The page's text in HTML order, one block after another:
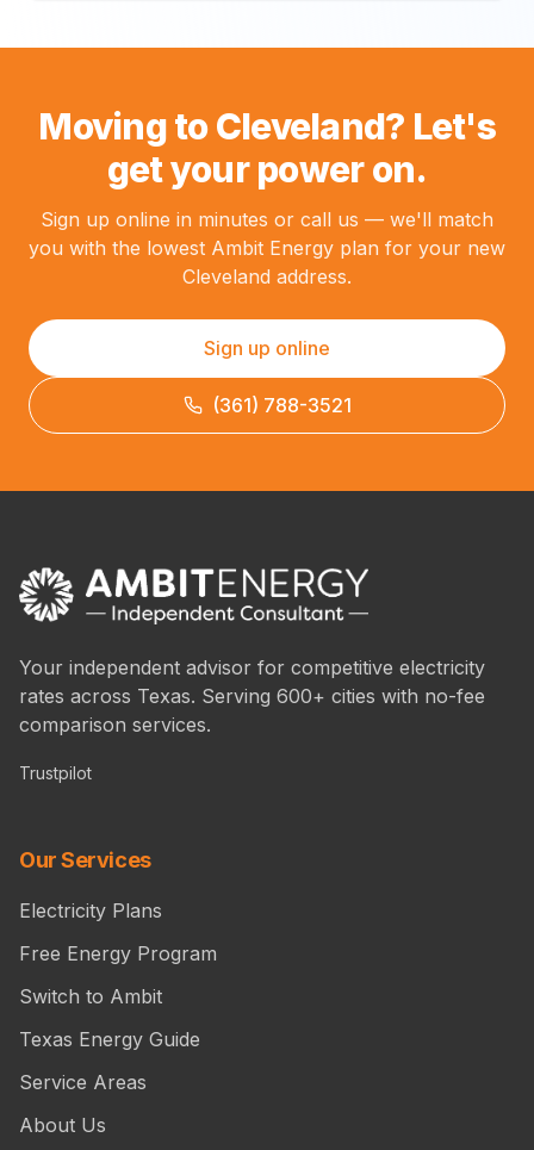
Moving to Cleveland? Let's
get your power on.
Sign up online in minutes or call us — we'll match
you with the lowest Ambit Energy plan for your new
Cleveland address.
Sign up online
(361) 788-3521
Your independent advisor for competitive electricity
rates across Texas. Serving 600+ cities with no-fee
comparison services.
Trustpilot
Our Services
Electricity Plans
Free Energy Program
Switch to Ambit
Texas Energy Guide
Service Areas
About Us